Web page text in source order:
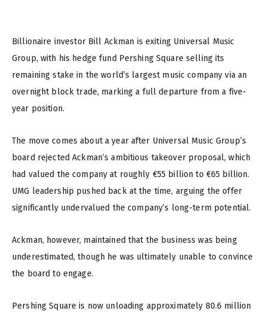
Billionaire investor Bill Ackman is exiting Universal Music
Group, with his hedge fund Pershing Square selling its
remaining stake in the world’s largest music company via an
overnight block trade, marking a full departure from a five-
year position.
The move comes about a year after Universal Music Group’s
board rejected Ackman’s ambitious takeover proposal, which
had valued the company at roughly €55 billion to €65 billion.
UMG leadership pushed back at the time, arguing the offer
significantly undervalued the company’s long-term potential.
Ackman, however, maintained that the business was being
underestimated, though he was ultimately unable to convince
the board to engage.
Pershing Square is now unloading approximately 80.6 million